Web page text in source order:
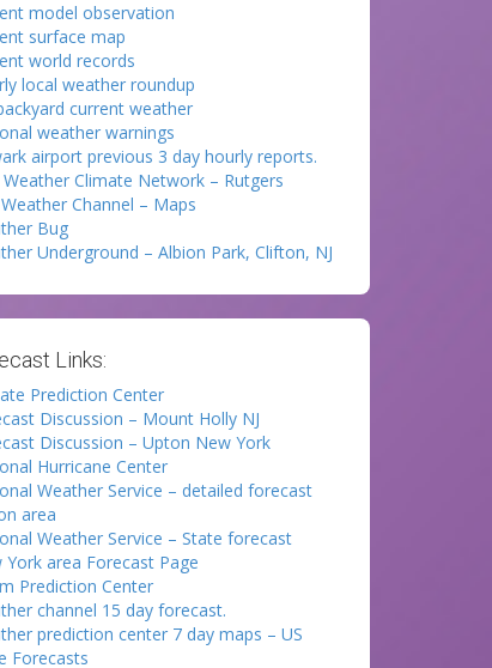
model observation
surface map
world records
local weather roundup
current weather
weather warnings
airport previous 3 day hourly reports.
Weather Climate Network – Rutgers
Channel – Maps
Bug
Underground – Albion Park, Clifton, NJ
Links:
Prediction Center
Discussion – Mount Holly NJ
Discussion – Upton New York
Hurricane Center
Weather Service – detailed forecast
area
Weather Service – State forecast
York area Forecast Page
Prediction Center
channel 15 day forecast.
prediction center 7 day maps – US
Forecasts